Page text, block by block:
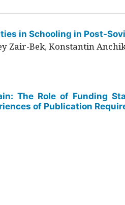
in Schooling in Post-
Zair-Bek, Konstantin
The Role of Funding
of Publication